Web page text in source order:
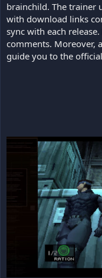
brainchild. The trainer
with download links
sync with each
comments. Moreover,
guide you to the